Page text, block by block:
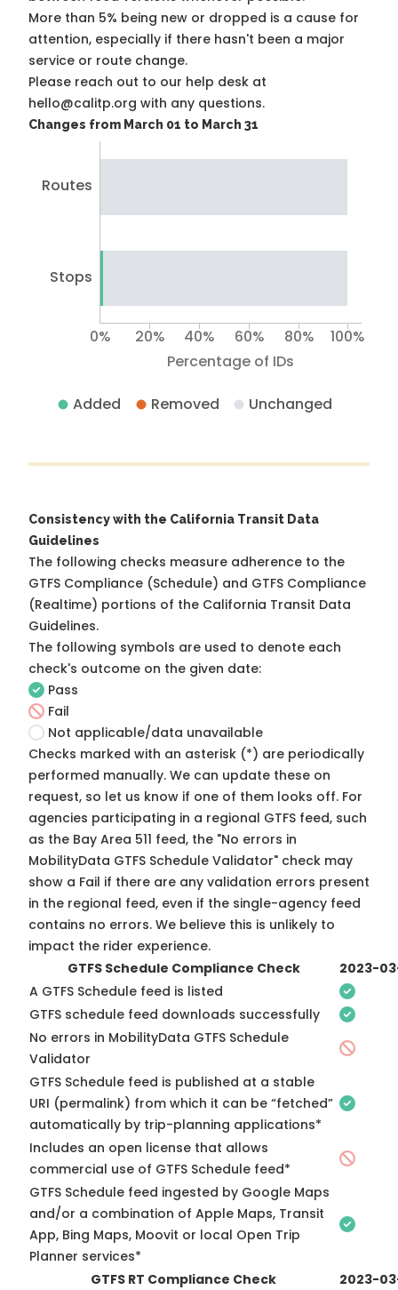
More than 5% being new or dropped is a cause for
attention, especially if there hasn't been a major
service or route change.
Please reach out to our help desk at
hello@calitp.org with any questions.
Changes from March 01 to March 31
Routes
Stops
Percentage of IDs
0% 20% 40% 60% 80% 100%
Added Removed Unchanged
Consistency with the California Transit Data
Guidelines
The following checks measure adherence to the
GTFS Compliance (Schedule) and GTFS Compliance
(Realtime) portions of the California Transit Data
Guidelines.
The following symbols are used to denote each
check's outcome on the given date:
Pass
Fail
Not applicable/data unavailable
Checks marked with an asterisk (*) are periodically
performed manually. We can update these on
request, so let us know if one of them looks off. For
agencies participating in a regional GTFS feed, such
as the Bay Area 511 feed, the "No errors in
MobilityData GTFS Schedule Validator" check may
show a Fail if there are any validation errors present
in the regional feed, even if the single-agency feed
contains no errors. We believe this is unlikely to
impact the rider experience.
GTFS Schedule Compliance Check
2023-
A GTFS Schedule feed is listed
GTFS schedule feed downloads successfully
No errors in MobilityData GTFS Schedule
Validator
GTFS Schedule feed is published at a stable
URI (permalink) from which it can be “fetched”
automatically by trip-planning applications*
Includes an open license that allows
commercial use of GTFS Schedule feed*
GTFS Schedule feed ingested by Google Maps
and/or a combination of Apple Maps, Transit
App, Bing Maps, Moovit or local Open Trip
Planner services*
GTFS RT Compliance Check
2023-